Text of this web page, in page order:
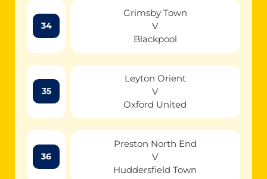
34
Grimsby Town
V
Blackpool
35
Leyton Orient
V
Oxford United
36
Preston North End
V
Huddersfield Town